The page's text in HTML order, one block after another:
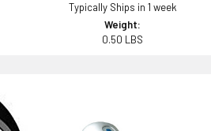
Typically Ships in 1 week
Weight:
0.50 LBS